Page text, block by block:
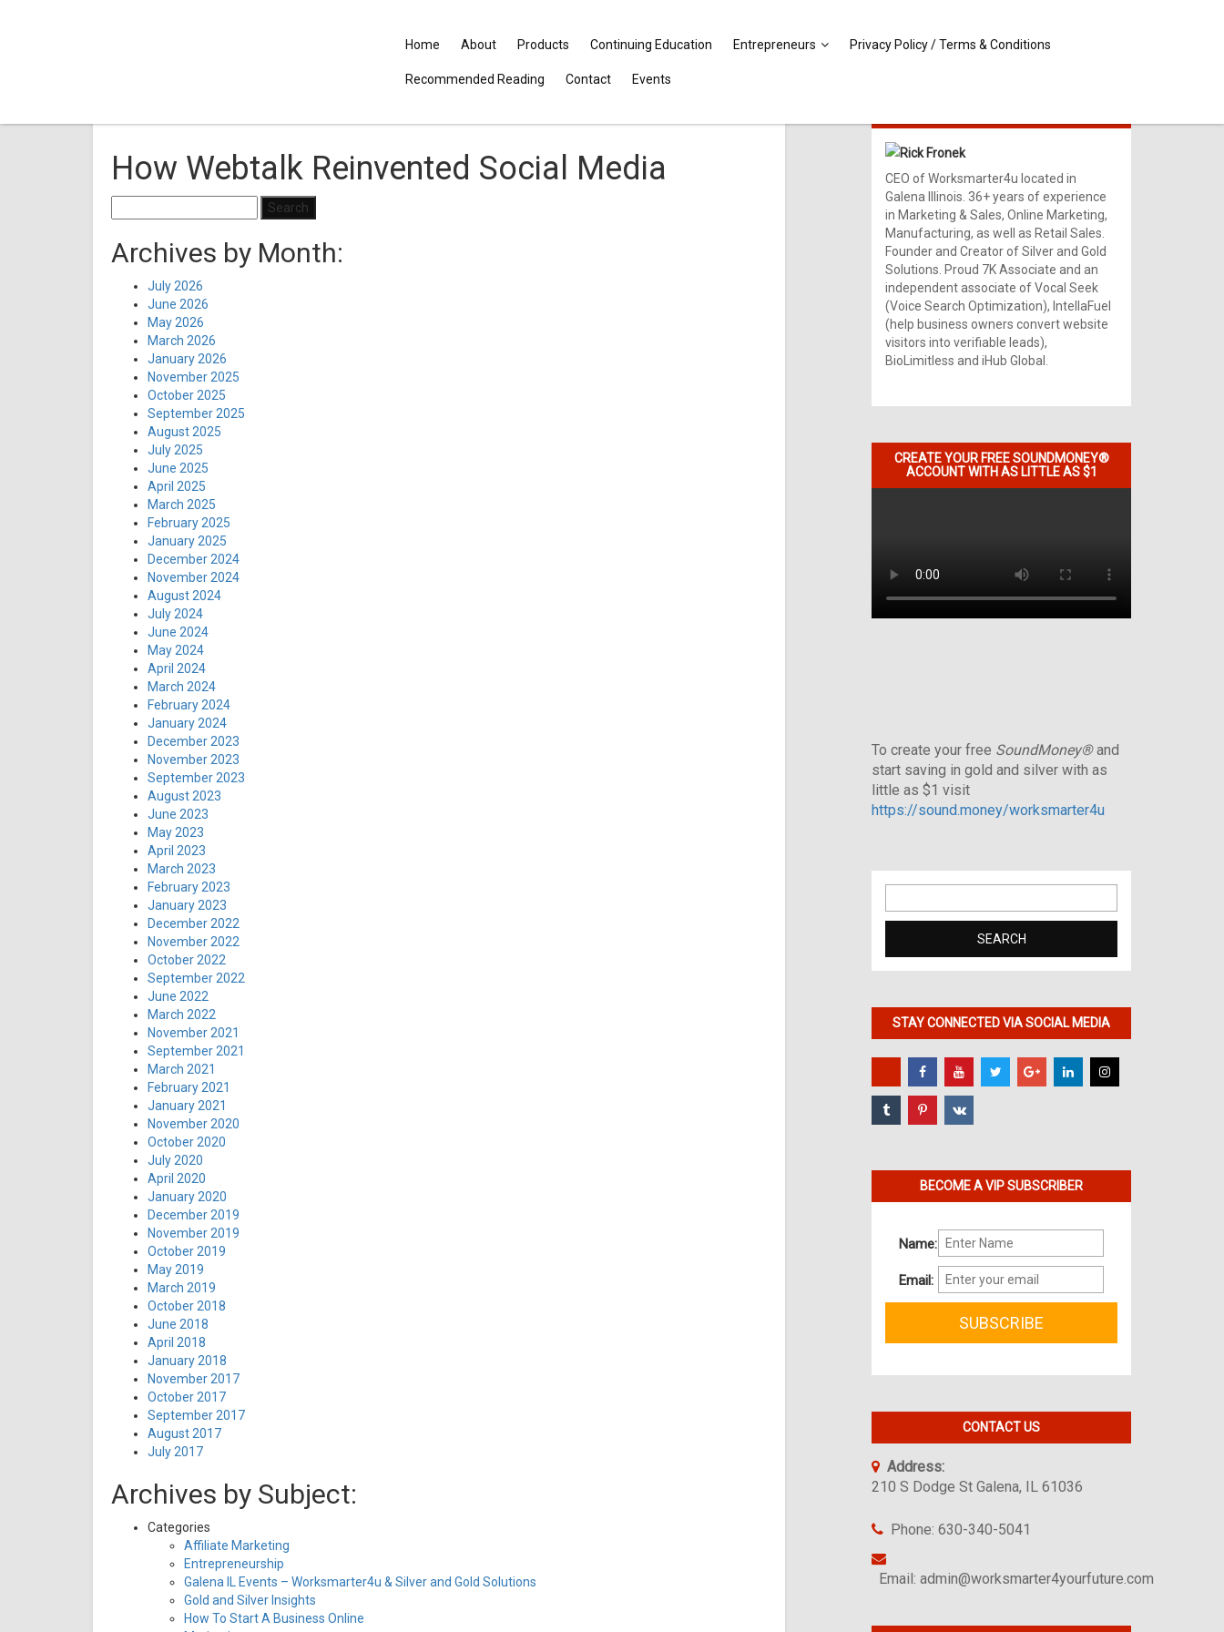
Home About Products Continuing Education Entrepreneurs Privacy Policy / Terms & Conditions
Recommended Reading Contact Events
How Webtalk Reinvented Social Media
for:
Archives by Month:
July 2026
June 2026
May 2026
March 2026
January 2026
November 2025
October 2025
September 2025
August 2025
July 2025
June 2025
April 2025
March 2025
February 2025
January 2025
December 2024
November 2024
August 2024
July 2024
June 2024
May 2024
April 2024
March 2024
February 2024
January 2024
December 2023
November 2023
September 2023
August 2023
June 2023
May 2023
April 2023
March 2023
February 2023
January 2023
December 2022
November 2022
October 2022
September 2022
June 2022
March 2022
November 2021
September 2021
March 2021
February 2021
January 2021
November 2020
October 2020
July 2020
April 2020
January 2020
December 2019
November 2019
October 2019
May 2019
March 2019
October 2018
June 2018
April 2018
January 2018
November 2017
October 2017
September 2017
August 2017
July 2017
Archives by Subject:
Categories
Affiliate Marketing
Entrepreneurship
Galena IL Events – Worksmarter4u & Silver and Gold Solutions
Gold and Silver Insights
How To Start A Business Online
Rick Fronek
CEO of Worksmarter4u located in
Galena Illinois. 36+ years of experience
in Marketing & Sales, Online Marketing,
Manufacturing, as well as Retail Sales.
Founder and Creator of Silver and Gold
Solutions. Proud 7K Associate and an
independent associate of Vocal Seek
(Voice Search Optimization), IntellaFuel
(help business owners convert website
visitors into verifiable leads),
BioLimitless and iHub Global.
CREATE YOUR FREE SOUNDMONEY®
ACCOUNT WITH AS LITTLE AS $1
To create your free SoundMoney®and
start saving in gold and silver with as
little as $1 visit
https://sound.money/worksmarter4u
for:
STAY CONNECTED VIA SOCIAL MEDIA
BECOME A VIP SUBSCRIBER
Name:
Email:
CONTACT US
Address:
210 S Dodge St Galena, IL 61036
Phone: 630-340-5041
Email: admin@worksmarter4yourfuture.com